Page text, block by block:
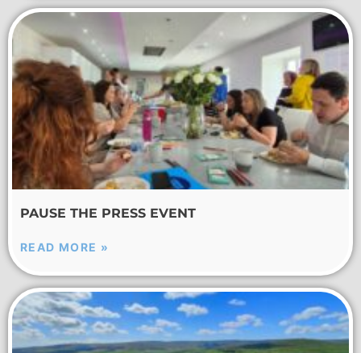
PAUSE THE PRESS EVENT
READ MORE »